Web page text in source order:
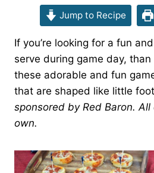
Jump to Recipe
If you’re looking for a fun
serve during game day,
these adorable and fun
that are shaped like little
sponsored by Red Baron.
own.